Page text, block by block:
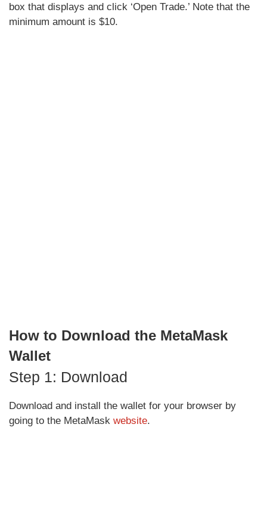
box that displays and click ‘Open Trade.’ Note that the
minimum amount is $10.
How to Download the MetaMask
Wallet
Step 1: Download
Download and install the wallet for your browser by
going to the MetaMask website.